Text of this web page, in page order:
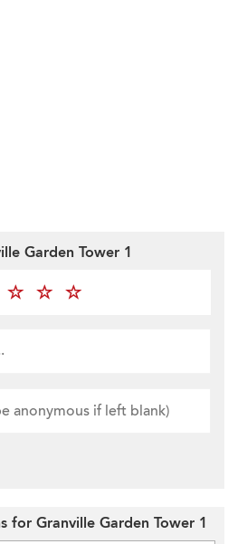
Garden Tower 1
for Granville Garden Tower 1